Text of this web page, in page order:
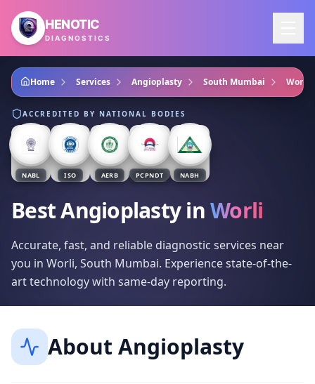
Skip to main content
HENOTIC
DIAGNOSTICS
Home Services Angioplasty South Mumbai Worli
ACCREDITED BY NATIONAL BODIES
NABL ISO AERB PCPNDT NABH
Best AngioplastyinWorli
Accurate, fast, and reliable diagnostic services near
you in Worli, South Mumbai. Experience state-of-the-
art technology with same-day reporting.
About Angioplasty